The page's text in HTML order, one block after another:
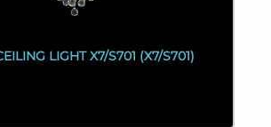
LIGHT X7/S701 (X7/S701)